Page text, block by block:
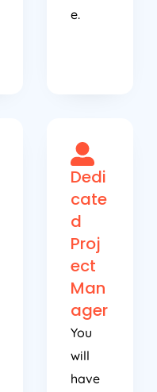
e.
Dedi
cate
d
Proj
ect
Man
ager
You
will
have